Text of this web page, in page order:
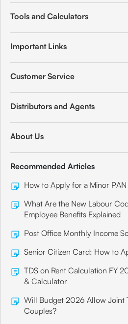
Tools and Calculators
Important Links
Customer Service
Distributors and Agents
About Us
Recommended Articles
How to Apply for a Minor
What Are the New Labour
Employee Benefits Explained
Post Office Monthly Income
Senior Citizen Card: How to
TDS on Rent Calculation FY
& Calculator
Will Budget 2026 Allow Joint
Couples?